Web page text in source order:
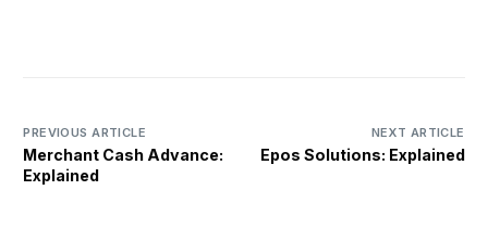
PREVIOUS ARTICLE
Merchant Cash Advance:
Explained
NEXT ARTICLE
Epos Solutions: Explained